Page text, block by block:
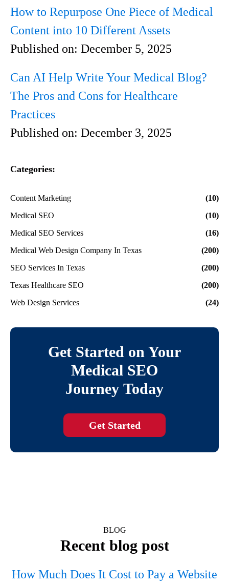
How to Repurpose One Piece of Medical
Content into 10 Different Assets
Published on: December 5, 2025
Can AI Help Write Your Medical Blog?
The Pros and Cons for Healthcare
Practices
Published on: December 3, 2025
Categories:
Content Marketing
(10)
Medical SEO
(10)
Medical SEO Services
(16)
Medical Web Design Company In Texas
(200)
SEO Services In Texas
(200)
Texas Healthcare SEO
(200)
Web Design Services
(24)
Get Started on Your
Medical SEO
Journey Today
Get Started
BLOG
Recent blog post
How Much Does It Cost to Pay a Website